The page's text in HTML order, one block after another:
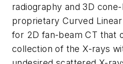
radiography and 3D
proprietary Curved
for 2D fan-beam CT that
collection of the X-rays